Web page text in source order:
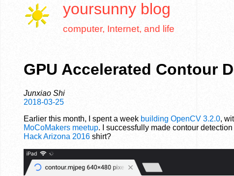
yoursunny blog
computer, Internet, and life
GPU Accelerated Contour
Junxiao Shi
2018-03-25
Earlier this month, I spent a week building OpenCV 3.2.0,
MoCoMakers meetup. I successfully made contour
Hack Arizona 2016 shirt?